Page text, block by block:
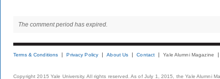
The comment period has expired.
Terms & Conditions Privacy Policy About Us Contact Yale Alumni Magazine
Copyright 2015 Yale University. All rights reserved. As of July 1, 2015, the Yale Alumni